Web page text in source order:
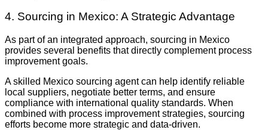
4. Sourcing in Mexico: A Strategic Advantage
As part of an integrated approach, sourcing in Mexico
provides several benefits that directly complement process
improvement goals.
A skilled Mexico sourcing agent can help identify reliable
local suppliers, negotiate better terms, and ensure
compliance with international quality standards. When
combined with process improvement strategies, sourcing
efforts become more strategic and data-driven.